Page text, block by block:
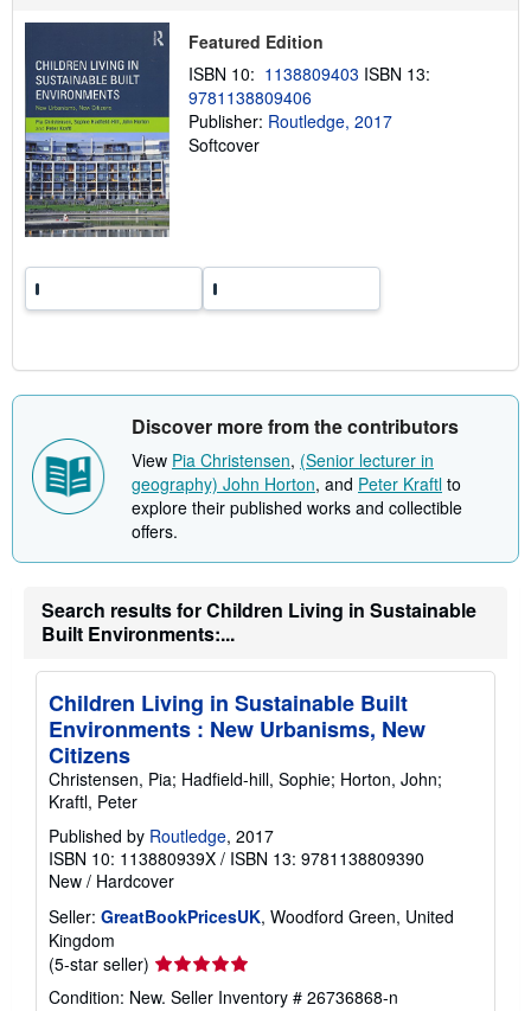
p
i
n
g
r
Featured Edition
ISBN 10: 1138809403 ISBN 13:
9781138809406
Publisher: Routledge, 2017
Softcover
Discover more from the contributors
View Pia Christensen, (Senior lecturer in
geography) John Horton, and Peter Kraftl to
explore their published works and collectible
offers.
Search results for Children Living in Sustainable
Built Environments:...
Children Living in Sustainable Built
Environments : New Urbanisms, New
Citizens
Christensen, Pia; Hadfield-hill, Sophie; Horton, John;
Kraftl, Peter
Published by Routledge, 2017
ISBN 10: 113880939X / ISBN 13: 9781138809390
New / Hardcover
Seller: GreatBookPricesUK, Woodford Green, United
Kingdom
(5-star seller) Seller
rating
Condition: New. Seller Inventory # 26736868-n